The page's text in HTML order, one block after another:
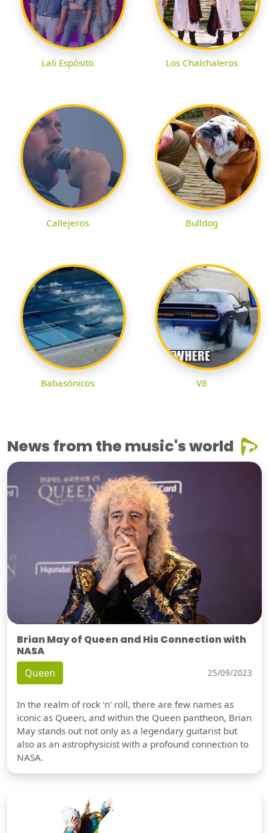
Lali Espósito Los Chalchaleros
Callejeros Bulldog
Babasónicos V8
News from the music's world
Brian May of Queen and His Connection with
NASA
Queen 25/09/2023
In the realm of rock 'n' roll, there are few names as
iconic as Queen, and within the Queen pantheon, Brian
May stands out not only as a legendary guitarist but
also as an astrophysicist with a profound connection to
NASA.